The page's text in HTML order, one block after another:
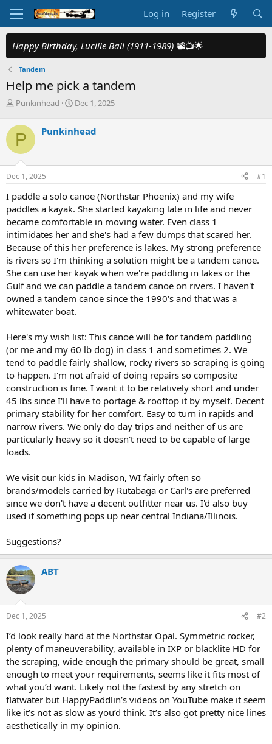
Log in Register
Happy Birthday, Lucille Ball (1911-1989) 📽️📺🌟
Tandem
Help me pick a tandem
T
r
e
a
d
s
t
r
t
e
r
Punkinhead
S
r
a
Dec 1, 2025
P Punkinhead
Dec 1, 2025 #1
I paddle a solo canoe (Northstar Phoenix) and my wife
paddles a kayak. She started kayaking late in life and never
became comfortable in moving water. Even class 1
intimidates her and she's had a few dumps that scared her.
Because of this her preference is lakes. My strong preference
is rivers so I'm thinking a solution might be a tandem canoe.
She can use her kayak when we're paddling in lakes or the
Gulf and we can paddle a tandem canoe on rivers. I haven't
owned a tandem canoe since the 1990's and that was a
whitewater boat.
Here's my wish list: This canoe will be for tandem paddling
(or me and my 60 lb dog) in class 1 and sometimes 2. We
tend to paddle fairly shallow, rocky rivers so scraping is going
to happen. I'm not afraid of doing repairs so composite
construction is fine. I want it to be relatively short and under
45 lbs since I'll have to portage & rooftop it by myself. Decent
primary stability for her comfort. Easy to turn in rapids and
narrow rivers. We only do day trips and neither of us are
particularly heavy so it doesn't need to be capable of large
loads.
We visit our kids in Madison, WI fairly often so
brands/models carried by Rutabaga or Carl's are preferred
since we don't have a decent outfitter near us. I'd also buy
used if something pops up near central Indiana/Illinois.
Suggestions?
ABT
Dec 1, 2025 #2
I’d look really hard at the Northstar Opal. Symmetric rocker,
plenty of maneuverability, available in IXP or blacklite HD for
the scraping, wide enough the primary should be great, small
enough to meet your requirements, seems like it fits most of
what you’d want. Likely not the fastest by any stretch on
flatwater but HappyPaddlin’s videos on YouTube make it seem
like it’s not as slow as you’d think. It’s also got pretty nice lines
aesthetically in my opinion.